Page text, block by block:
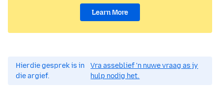
Learn More
Hierdie gesprek is in
die argief.
Vra asseblief 'n nuwe vraag as jy
hulp nodig het.